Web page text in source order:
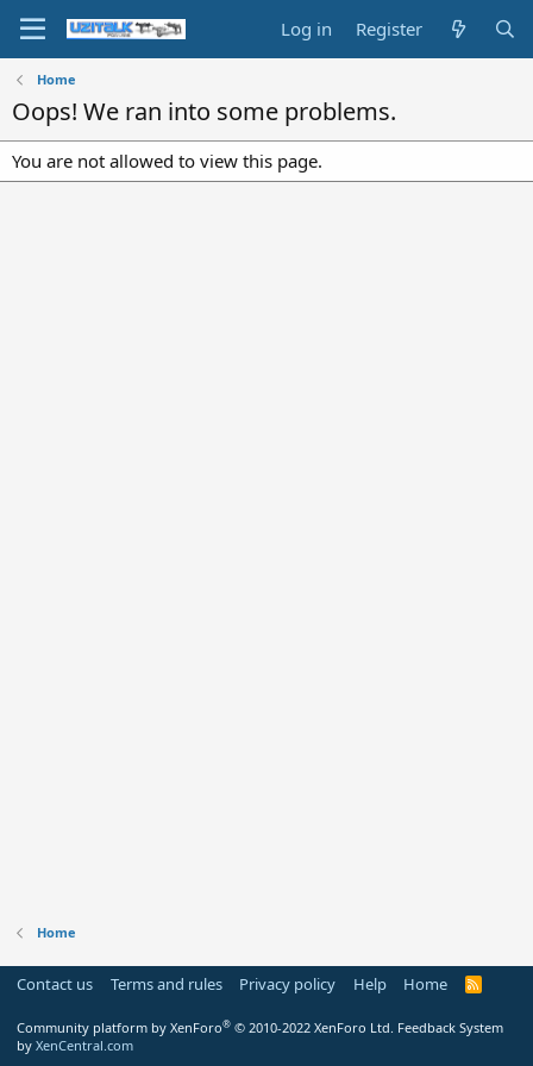
Log in Register
Home
Oops! We ran into some problems.
You are not allowed to view this page.
Home
Contact us Terms and rules Privacy policy Help Home
R
Community platform by XenForo® © 2010-2022 XenForo Ltd. Feedback System
by XenCentral.com